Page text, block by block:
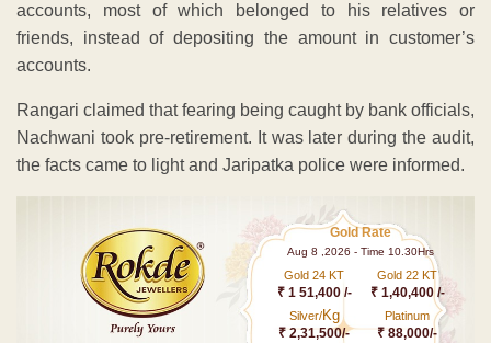
accounts, most of which belonged to his relatives or
friends, instead of depositing the amount in customer’s
accounts.
Rangari claimed that fearing being caught by bank officials,
Nachwani took pre-retirement. It was later during the audit,
the facts came to light and Jaripatka police were informed.
Gold Rate
Aug 8 ,2026 - Time 10.30Hrs
Gold 24 KT
₹ 1 51,400 /-
Gold 22 KT
₹ 1,40,400 /-
Silver/Kg
₹ 2,31,500/-
Platinum
₹ 88,000/-